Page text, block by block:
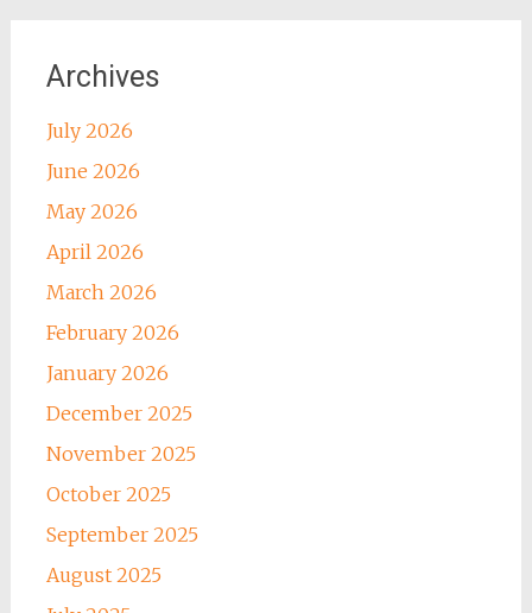
Archives
July 2026
June 2026
May 2026
April 2026
March 2026
February 2026
January 2026
December 2025
November 2025
October 2025
September 2025
August 2025